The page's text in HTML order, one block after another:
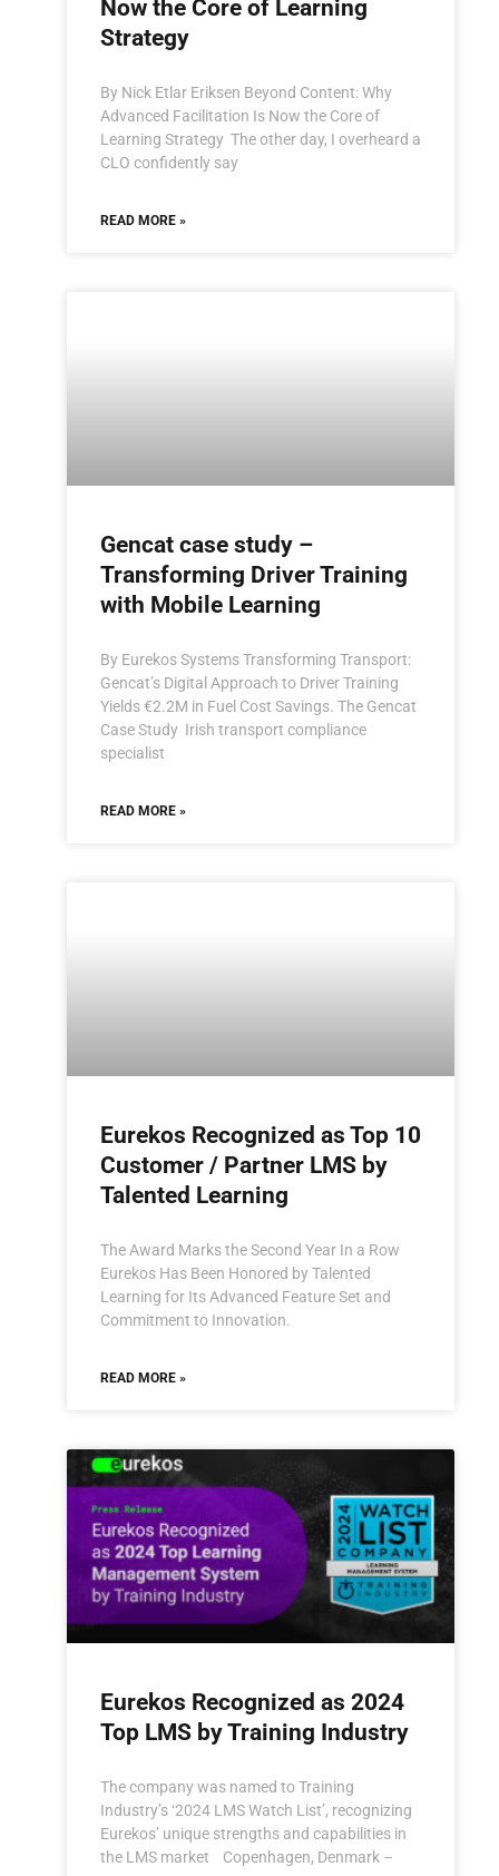
Now the Core of Learning
Strategy
By Nick Etlar Eriksen Beyond Content: Why
Advanced Facilitation Is Now the Core of
Learning Strategy The other day, I overheard a
CLO confidently say
READ MORE »
Gencat case study –
Transforming Driver Training
with Mobile Learning
By Eurekos Systems Transforming Transport:
Gencat’s Digital Approach to Driver Training
Yields €2.2M in Fuel Cost Savings. The Gencat
Case Study Irish transport compliance
specialist
READ MORE »
Eurekos Recognized as Top 10
Customer / Partner LMS by
Talented Learning
The Award Marks the Second Year In a Row
Eurekos Has Been Honored by Talented
Learning for Its Advanced Feature Set and
Commitment to Innovation.
READ MORE »
Eurekos Recognized as 2024
Top LMS by Training Industry
The company was named to Training
Industry’s ‘2024 LMS Watch List’, recognizing
Eurekos’ unique strengths and capabilities in
the LMS market Copenhagen, Denmark –